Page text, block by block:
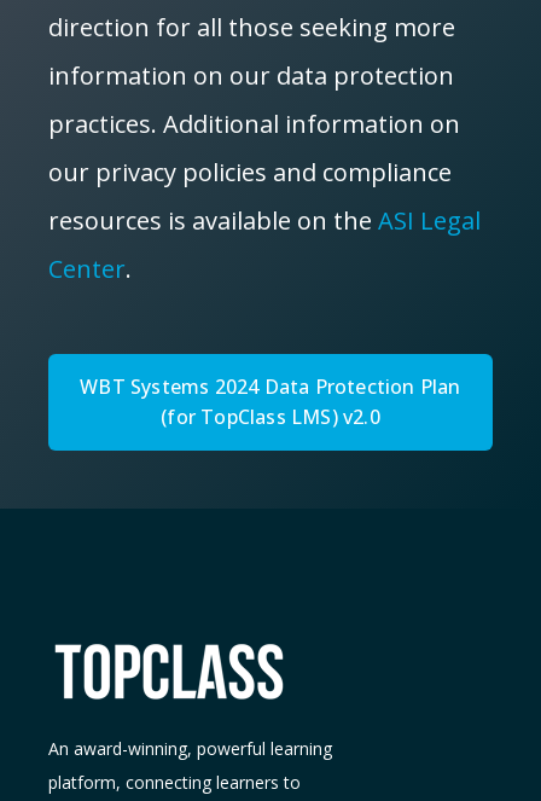
direction for all those seeking more
information on our data protection
practices. Additional information on
our privacy policies and compliance
resources is available on the ASI Legal
Center.
WBT Systems 2024 Data Protection Plan
(for TopClass LMS) v2.0
An award-winning, powerful learning
platform, connecting learners to